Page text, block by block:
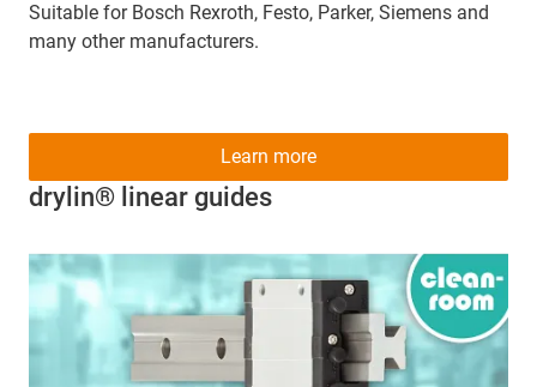
Suitable for Bosch Rexroth, Festo, Parker, Siemens and
many other manufacturers.
drylin® linear guides
Learn more